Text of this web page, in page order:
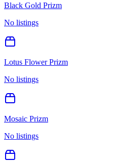
Black Gold Prizm
No listings
Lotus Flower Prizm
No listings
Mosaic Prizm
No listings